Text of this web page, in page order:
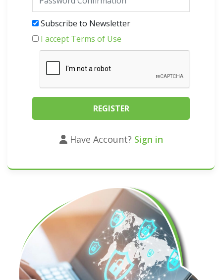
Subscribe to Newsletter
I accept Terms of Use
Have Account? Sign in